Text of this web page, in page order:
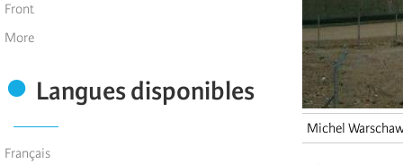
Front
More
Langues disponibles
Français
Michel